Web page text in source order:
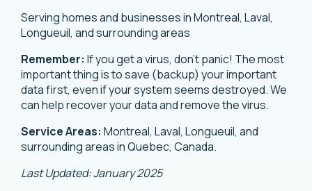
Serving homes and businesses in Montreal, Laval,
Longueuil, and surrounding areas
Remember: If you get a virus, don’t panic! The most
important thing is to save (backup) your important
data first, even if your system seems destroyed. We
can help recover your data and remove the virus.
Service Areas: Montreal, Laval, Longueuil, and
surrounding areas in Quebec, Canada.
Last Updated: January 2025